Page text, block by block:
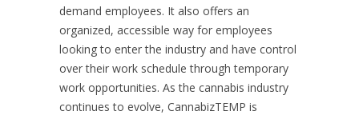
demand employees. It also offers an
organized, accessible way for employees
looking to enter the industry and have control
over their work schedule through temporary
work opportunities. As the cannabis industry
continues to evolve, CannabizTEMP is